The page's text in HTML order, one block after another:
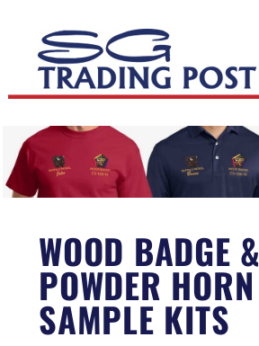
WOOD BADGE &
POWDER HORN
SAMPLE KITS